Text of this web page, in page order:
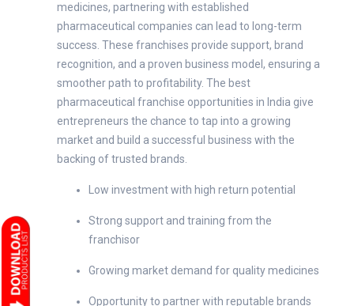
medicines, partnering with established
pharmaceutical companies can lead to long-term
success. These franchises provide support, brand
recognition, and a proven business model, ensuring a
smoother path to profitability. The best
pharmaceutical franchise opportunities in India give
entrepreneurs the chance to tap into a growing
market and build a successful business with the
backing of trusted brands.
Low investment with high return potential
Strong support and training from the
franchisor
Growing market demand for quality medicines
Opportunity to partner with reputable brands